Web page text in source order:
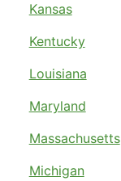
Kansas
Kentucky
Louisiana
Maryland
Massachusetts
Michigan